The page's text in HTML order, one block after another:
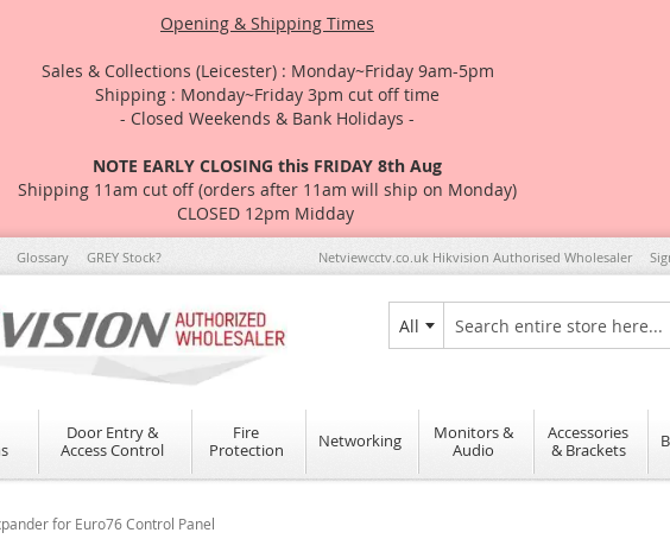
Opening & Shipping Times
Sales & Collections (Leicester) : Monday~Friday 9am-5pm
Shipping : Monday~Friday 3pm cut off time
- Closed Weekends & Bank Holidays -
NOTE EARLY CLOSING this FRIDAY 8th Aug
Shipping 11am cut off (orders after 11am will ship on Monday)
CLOSED 12pm Midday
Glossary GREY Stock? Netviewcctv.co.uk Hikvision Authorised Wholesaler
All
Search
Door Entry &
Access Control
Fire
Protection
Networking
Monitors &
Audio
Accessories
& Brackets
for Euro76 Control Panel